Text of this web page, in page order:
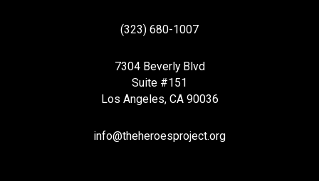
(323) 680-1007
7304 Beverly Blvd
Suite #151
Los Angeles, CA 90036
info@theheroesproject.org